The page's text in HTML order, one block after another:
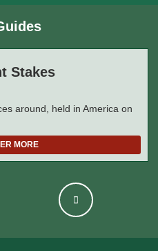
Stakes
around, held in America on
MORE